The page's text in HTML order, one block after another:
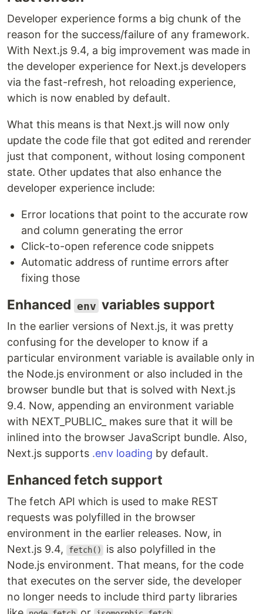
Developer experience forms a big chunk of the
reason for the success/failure of any framework.
With Next.js 9.4, a big improvement was made in
the developer experience for Next.js developers
via the fast-refresh, hot reloading experience,
which is now enabled by default.
What this means is that Next.js will now only
update the code file that got edited and rerender
just that component, without losing component
state. Other updates that also enhance the
developer experience include:
Error locations that point to the accurate row
and column generating the error
Click-to-open reference code snippets
Automatic address of runtime errors after
fixing those
Enhanced env variables support
In the earlier versions of Next.js, it was pretty
confusing for the developer to know if a
particular environment variable is available only in
the Node.js environment or also included in the
browser bundle but that is solved with Next.js
9.4. Now, appending an environment variable
with NEXT_PUBLIC_ makes sure that it will be
inlined into the browser JavaScript bundle. Also,
Next.js supports .env loading by default.
Enhanced fetch support
The fetch API which is used to make REST
requests was polyfilled in the browser
environment in the earlier releases. Now, in
Next.js 9.4,
fetch()
is also polyfilled in the
Node.js environment. That means, for the code
that executes on the server side, the developer
no longer needs to include third party libraries